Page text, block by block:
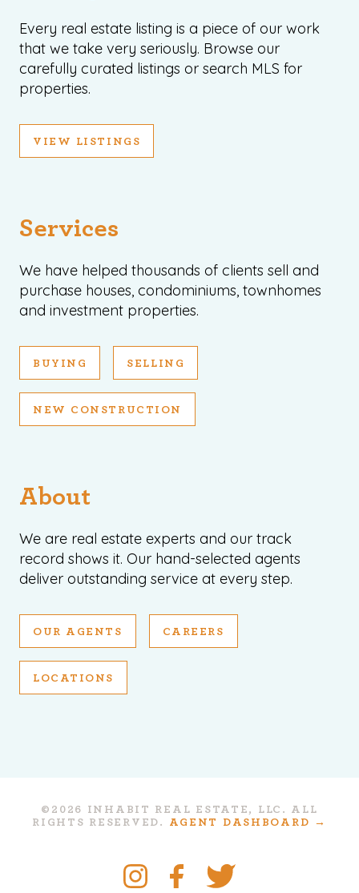
Every real estate listing is a piece of our work
that we take very seriously. Browse our
carefully curated listings or search MLS for
properties.
VIEW LISTINGS
Services
We have helped thousands of clients sell and
purchase houses, condominiums, townhomes
and investment properties.
BUYING SELLING
NEW CONSTRUCTION
About
We are real estate experts and our track
record shows it. Our hand-selected agents
deliver outstanding service at every step.
OUR AGENTS CAREERS
LOCATIONS
©2026 INHABIT REAL ESTATE, LLC. ALL
RIGHTS RESERVED.
AGENT DASHBOARD →